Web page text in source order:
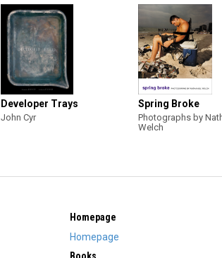
Developer Trays
John Cyr
Spring Broke
Photographs by
Welch
Homepage
Homepage